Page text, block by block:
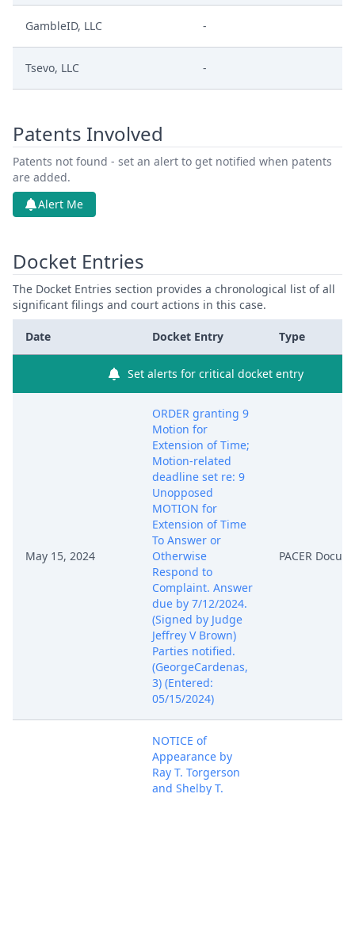
GambleID, LLC -
Tsevo, LLC -
Patents Involved
Patents not found - set an alert to get notified when patents
are added.
Alert Me
Docket Entries
The Docket Entries section provides a chronological list of all
significant filings and court actions in this case.
Date Docket Entry Type
Set alerts for critical docket entry
May 15, 2024
ORDER granting 9
Motion for
Extension of Time;
Motion-related
deadline set re: 9
Unopposed
MOTION for
Extension of Time
To Answer or
Otherwise
Respond to
Complaint. Answer
due by 7/12/2024.
(Signed by Judge
Jeffrey V Brown)
Parties notified.
(GeorgeCardenas,
3) (Entered:
05/15/2024)
PACER
NOTICE of
Appearance by
Ray T. Torgerson
and Shelby T.